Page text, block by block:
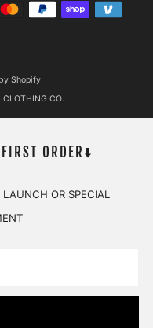
Shopify
CO.
ORDER⬇️
OR SPECIAL